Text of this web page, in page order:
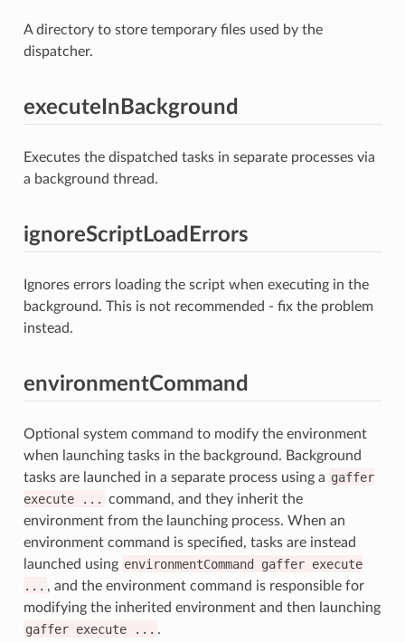
A directory to store temporary files used by the
dispatcher.
executeInBackground
Executes the dispatched tasks in separate processes via
a background thread.
ignoreScriptLoadErrors
Ignores errors loading the script when executing in the
background. This is not recommended - fix the problem
instead.
environmentCommand
Optional system command to modify the environment
when launching tasks in the background. Background
tasks are launched in a separate process using a gaffer
execute
... command, and they inherit the
environment from the launching process. When an
environment command is specified, tasks are instead
launched using environmentCommand gaffer execute
... , and the environment command is responsible for
modifying the inherited environment and then launching
gaffer execute ... .